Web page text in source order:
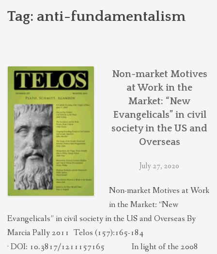
ABOUT
THEOLOGIES OF RELATIONALITY
POLITICS
EVANGELICALS
LATEST NEWS
Tag: anti-fundamentalism
Non-market Motives
at Work in the
Market: “New
Evangelicals” in civil
society in the US and
Overseas
July 27, 2020
Non-market Motives at Work
in the Market: “New
Evangelicals” in civil society in the US and Overseas By
Marcia Pally 2011 Telos (157):165-184
· DOI: 10.3817/1211157165 In light of the 2008